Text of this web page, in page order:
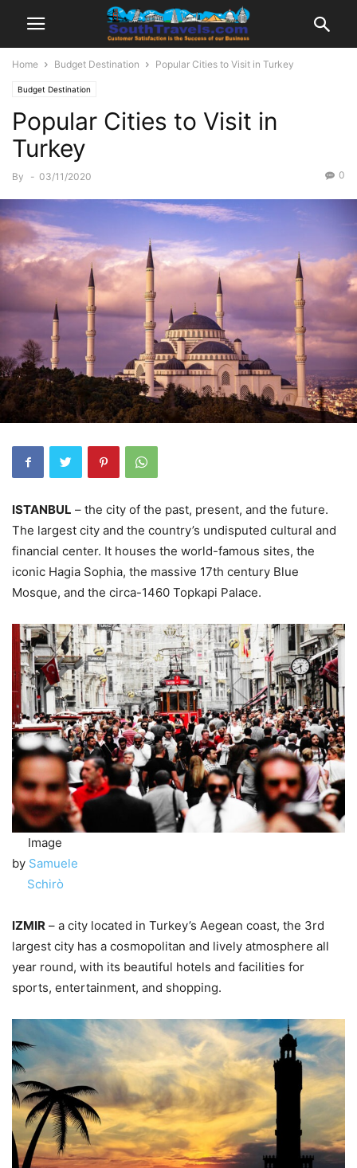
Home Budget Destination Popular Cities to Visit in Turkey
Budget Destination
Popular Cities to Visit in
Turkey
By - 03/11/2020 0
ISTANBUL – the city of the past, present, and the future.
The largest city and the country’s undisputed cultural and
financial center. It houses the world-famous sites, the
iconic Hagia Sophia, the massive 17th century Blue
Mosque, and the circa-1460 Topkapi Palace.
Image
by Samuele
Schirò
IZMIR – a city located in Turkey’s Aegean coast, the 3rd
largest city has a cosmopolitan and lively atmosphere all
year round, with its beautiful hotels and facilities for
sports, entertainment, and shopping.